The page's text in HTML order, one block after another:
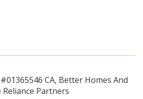
CA, Better Homes And
Reliance Partners